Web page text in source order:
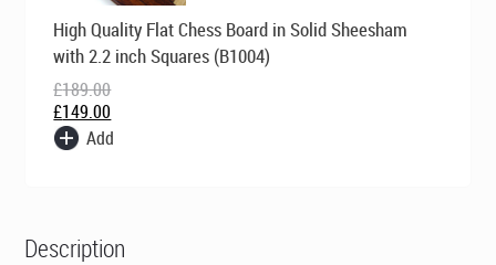
High Quality Flat Chess Board in Solid Sheesham
with 2.2 inch Squares (B1004)
£189.00
Original
price
was:
£189.00.
£149.00
price
is:
£149.00.
Add
Description